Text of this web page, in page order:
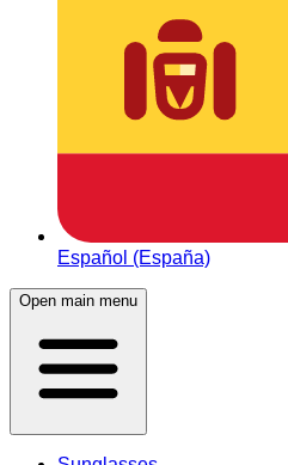
Español (España)
Open main menu